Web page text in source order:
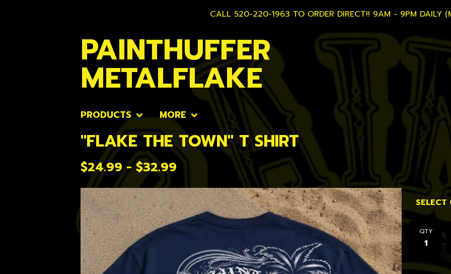
CALL 520-220-1963 TO ORDER DIRECT!! 9AM - 9PM DAILY
PAINTHUFFER
METALFLAKE
PRODUCTS MORE
"FLAKE THE TOWN" T SHIRT
$24.99 - $32.99
QTY